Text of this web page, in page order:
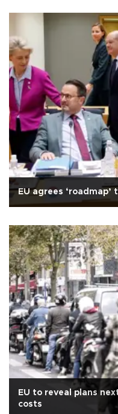
EU agrees
EU to reveal plans
costs